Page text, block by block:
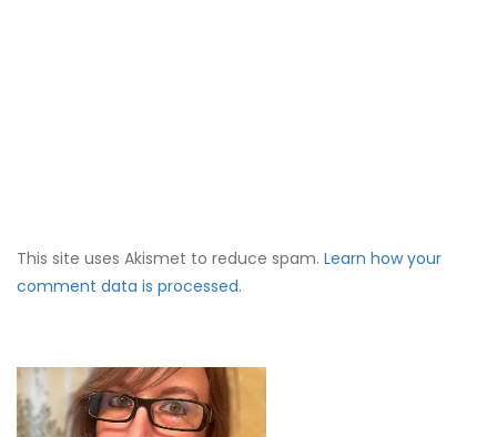
This site uses Akismet to reduce spam. Learn how your
comment data is processed.